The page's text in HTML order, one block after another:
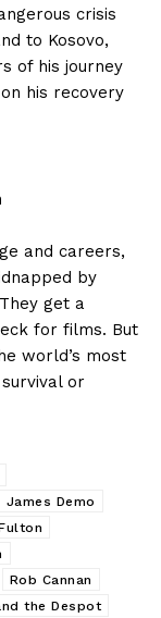
crisis
to Kosovo,
of his journey
his recovery
and careers,
by
get a
for films. But
world’s most
or
James Demo
Rob Cannan
the Despot